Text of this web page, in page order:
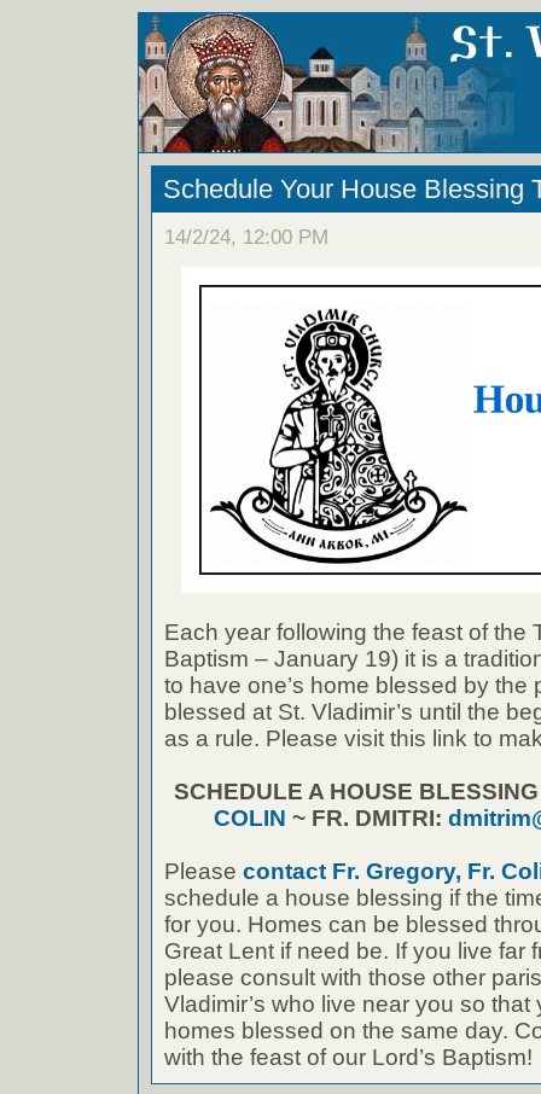
Schedule Your House Blessing
14/2/24, 12:00 PM
Each year following the feast of the
Baptism – January 19) it is a
to have one’s home blessed by the
blessed at St. Vladimir’s until the
as a rule. Please visit this link to
SCHEDULE A HOUSE
COLIN ~ FR. DMITRI:
Please contact Fr. Gregory, Fr.
schedule a house blessing if the
for you. Homes can be blessed
Great Lent if need be. If you live far
please consult with those other
Vladimir’s who live near you so
homes blessed on the same day.
with the feast of our Lord’s Baptism!